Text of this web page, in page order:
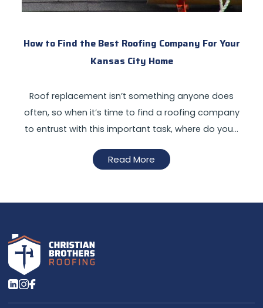
How to Find the Best Roofing Company For Your
Kansas City Home
Roof replacement isn’t something anyone does
often, so when it’s time to find a roofing company
to entrust with this important task, where do you…
Read More